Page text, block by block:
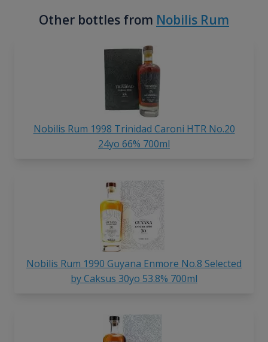
Other bottles from Nobilis Rum
Nobilis Rum 1998 Trinidad Caroni HTR No.20
24yo 66% 700ml
Nobilis Rum 1990 Guyana Enmore No.8 Selected
by Caksus 30yo 53.8% 700ml